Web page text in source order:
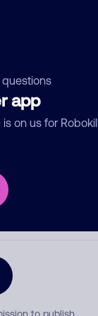
app
on us for